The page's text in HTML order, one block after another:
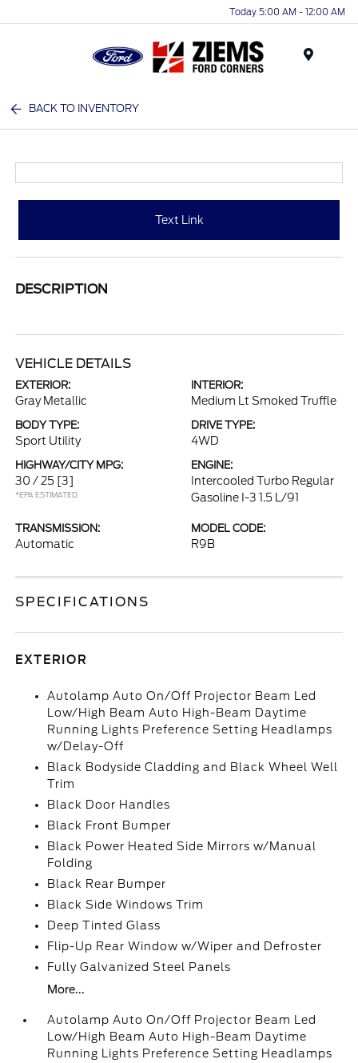
Today 5:00 AM - 12:00 AM
BACK TO INVENTORY
Text Link
DESCRIPTION
VEHICLE DETAILS
EXTERIOR:
Gray Metallic
INTERIOR:
Medium Lt Smoked Truffle
BODY TYPE:
Sport Utility
DRIVE TYPE:
4WD
HIGHWAY/CITY MPG:
30 / 25 [3]
*EPA ESTIMATED
ENGINE:
Intercooled Turbo Regular
Gasoline I-3 1.5 L/91
TRANSMISSION:
Automatic
MODEL CODE:
R9B
SPECIFICATIONS
EXTERIOR
Autolamp Auto On/Off Projector Beam Led
Low/High Beam Auto High-Beam Daytime
Running Lights Preference Setting Headlamps
w/Delay-Off
Black Bodyside Cladding and Black Wheel Well
Trim
Black Door Handles
Black Front Bumper
Black Power Heated Side Mirrors w/Manual
Folding
Black Rear Bumper
Black Side Windows Trim
Deep Tinted Glass
Flip-Up Rear Window w/Wiper and Defroster
Fully Galvanized Steel Panels
More...
Autolamp Auto On/Off Projector Beam Led
Low/High Beam Auto High-Beam Daytime
Running Lights Preference Setting Headlamps